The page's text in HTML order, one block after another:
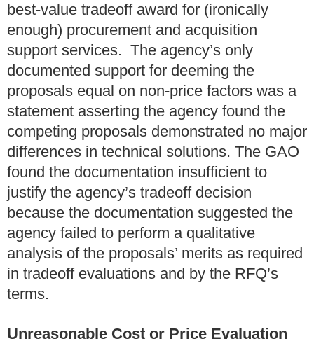
best-value tradeoff award for (ironically
enough) procurement and acquisition
support services. The agency’s only
documented support for deeming the
proposals equal on non-price factors was a
statement asserting the agency found the
competing proposals demonstrated no major
differences in technical solutions. The GAO
found the documentation insufficient to
justify the agency’s tradeoff decision
because the documentation suggested the
agency failed to perform a qualitative
analysis of the proposals’ merits as required
in tradeoff evaluations and by the RFQ’s
terms.
Unreasonable Cost or Price Evaluation